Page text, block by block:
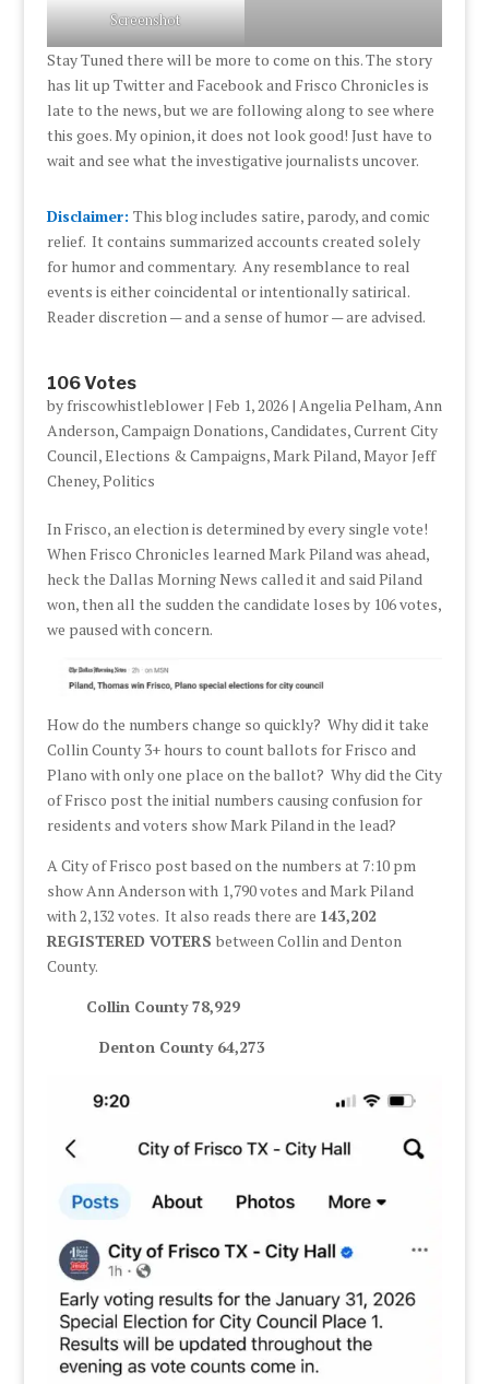
Screenshot
Stay Tuned there will be more to come on this. The story
has lit up Twitter and Facebook and Frisco Chronicles is
late to the news, but we are following along to see where
this goes. My opinion, it does not look good! Just have to
wait and see what the investigative journalists uncover.
Disclaimer: This blog includes satire, parody, and comic
relief. It contains summarized accounts created solely
for humor and commentary. Any resemblance to real
events is either coincidental or intentionally satirical.
Reader discretion — and a sense of humor — are advised.
106 Votes
by friscowhistleblower| Feb 1, 2026| Angelia Pelham,Ann
Anderson,Campaign Donations,Candidates,Current City
Council,Elections & Campaigns,Mark Piland,Mayor Jeff
Cheney,Politics
In Frisco, an election is determined by every single vote!
When Frisco Chronicles learned Mark Piland was ahead,
heck the Dallas Morning News called it and said Piland
won, then all the sudden the candidate loses by 106 votes,
we paused with concern.
How do the numbers change so quickly? Why did it take
Collin County 3+ hours to count ballots for Frisco and
Plano with only one place on the ballot? Why did the City
of Frisco post the initial numbers causing confusion for
residents and voters show Mark Piland in the lead?
A City of Frisco post based on the numbers at 7:10 pm
show Ann Anderson with 1,790 votes and Mark Piland
with 2,132 votes. It also reads there are 143,202
REGISTERED VOTERS between Collin and Denton
County.
Collin County 78,929
Denton County 64,273